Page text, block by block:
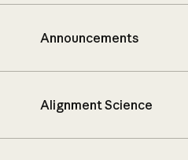
Announcements
Alignment Science